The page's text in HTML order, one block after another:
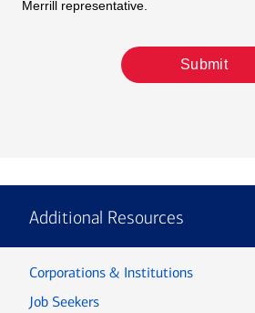
Merrill representative.
Submit
Additional Resources
Corporations & Institutions
Job Seekers